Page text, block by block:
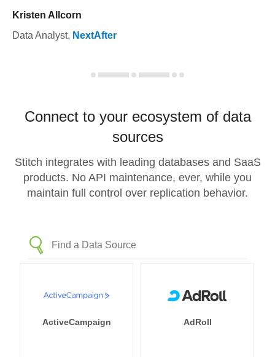
Kristen Allcorn
Data Analyst, NextAfter
Connect to your ecosystem of data
sources
Stitch integrates with leading databases and SaaS
products. No API maintenance, ever, while you
maintain full control over replication behavior.
ActiveCampaign AdRoll